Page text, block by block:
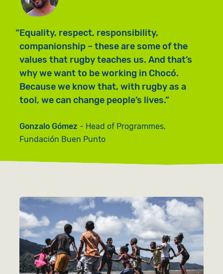
Equality, respect, responsibility,
companionship – these are some of the
values that rugby teaches us. And that’s
why we want to be working in Chocó.
Because we know that, with rugby as a
tool, we can change people’s lives.
Gonzalo Gómez
Head of Programmes,
Fundación Buen Punto